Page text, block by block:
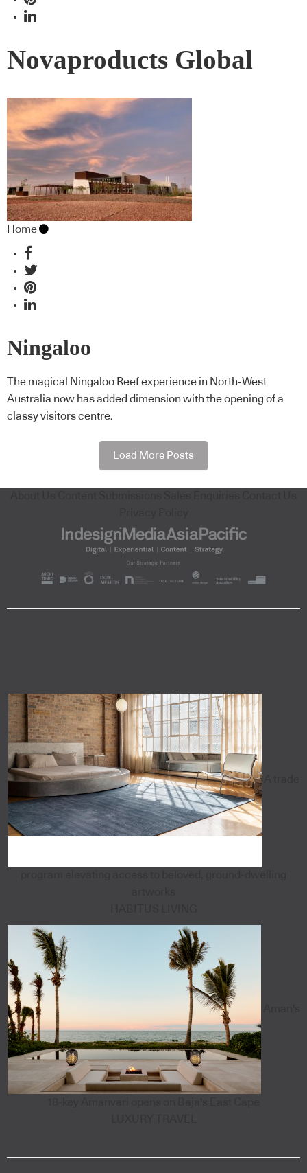
Novaproducts Global
Home
Ningaloo
The magical Ningaloo Reef experience in North-West
Australia now has added dimension with the opening of a
classy visitors centre.
Load More Posts